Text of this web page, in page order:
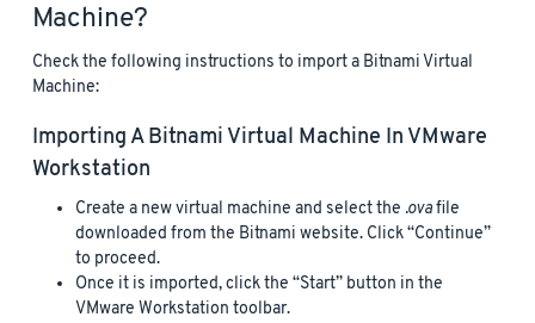
Machine?
Check the following instructions to import a Bitnami Virtual
Machine:
Importing A Bitnami Virtual Machine In VMware
Workstation
Create a new virtual machine and select the .ovafile
downloaded from the Bitnami website. Click “Continue”
to proceed.
Once it is imported, click the “Start” button in the
VMware Workstation toolbar.